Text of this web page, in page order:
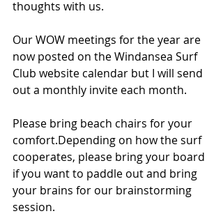
thoughts with us.
Our WOW meetings for the year are
now posted on the Windansea Surf
Club website calendar but I will send
out a monthly invite each month.
Please bring beach chairs for your
comfort.Depending on how the surf
cooperates, please bring your board
if you want to paddle out and bring
your brains for our brainstorming
session.